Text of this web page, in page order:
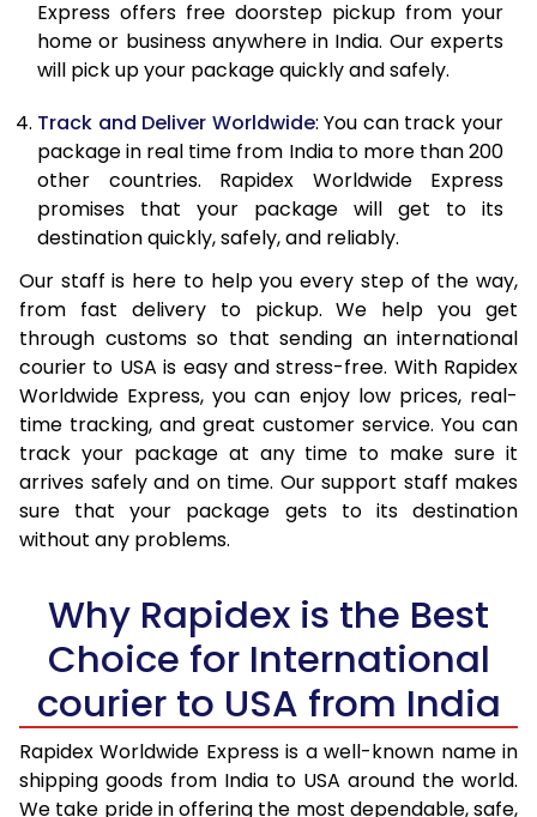
21.0 Kg
1,978 Per Kg
791 Per Kg
22.0 Kg
1,970 Per Kg
788 Per Kg
23.0 Kg
1,970 Per Kg
788 Per Kg
24.0 Kg
1,970 Per Kg
788 Per Kg
25.0 Kg
1,970 Per Kg
26.0 Kg
1,955 Per Kg
782 Per Kg
27.0 Kg
1,955 Per Kg
782 Per Kg
28.0 Kg
1,955 Per Kg
782 Per Kg
29.0 Kg
1,955 Per Kg
782 Per Kg
30.0 Kg
1,955 Per Kg
782 Per Kg
31.0 to 35.0 Kg
1,940 Per Kg
41.0 to 45.0 Kg
1,940 Per Kg
776 Per Kg
46.0 to 50.0 Kg
1,940 Per Kg
776 Per Kg
51.0 to 55.0 Kg
1,940 Per Kg
776 Per Kg
56.0 to 60.0 Kg
1,940 Per Kg
776 Per Kg
Express offers free doorstep pickup from your
home or business anywhere in India. Our experts
will pick up your package quickly and safely.
Track and Deliver Worldwide: You can track your
package in real time from India to more than 200
other countries. Rapidex Worldwide Express
promises that your package will get to its
destination quickly, safely, and reliably.
Our staff is here to help you every step of the way,
from fast delivery to pickup. We help you get
through customs so that sending an international
courier to USA is easy and stress-free. With Rapidex
Worldwide Express, you can enjoy low prices, real-
time tracking, and great customer service. You can
track your package at any time to make sure it
arrives safely and on time. Our support staff makes
sure that your package gets to its destination
without any problems.
Why Rapidex is the Best
Choice for International
courier to USA from India
Rapidex Worldwide Express is a well-known name in
shipping goods from India to USA around the world.
We take pride in offering the most dependable, safe,